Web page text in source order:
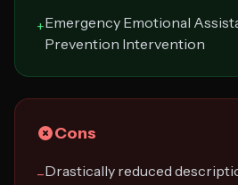
+Emergency Emotional
Prevention Intervention
Cons
−Drastically reduced